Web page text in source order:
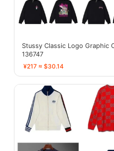
Stussy Classic Logo Graphic
136747
¥217 ≈ $30.14